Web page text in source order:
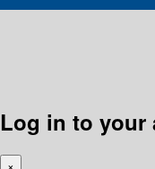
Log in to your